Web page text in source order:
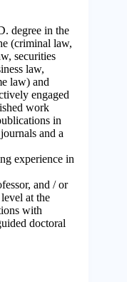
degree in the
(criminal law,
securities
law,
law) and
engaged
work
in
and a
experience in
and / or
at the
with
doctoral